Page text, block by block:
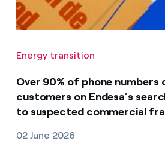
Energy transition
Over 90% of phone numbers
customers on Endesa’s
to suspected commercial
02 June 2026